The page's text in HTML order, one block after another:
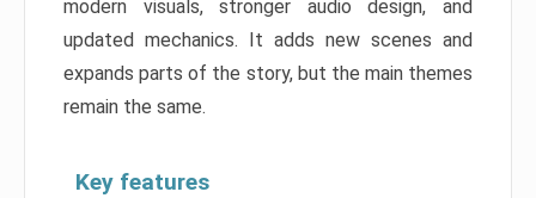
modern visuals, stronger audio design, and
updated mechanics. It adds new scenes and
expands parts of the story, but the main themes
remain the same.
Key features